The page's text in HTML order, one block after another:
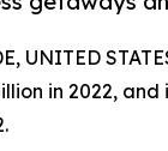
UNITED
in 2022, and